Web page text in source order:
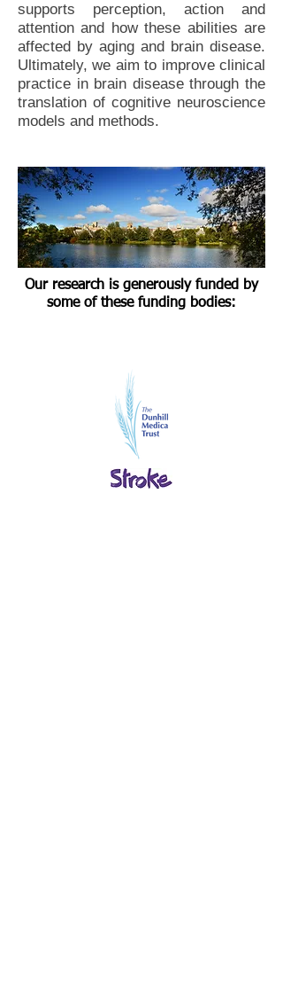
supports perception, action and
attention and how these abilities are
affected by aging and brain disease.
Ultimately, we aim to improve clinical
practice in brain disease through the
translation of cognitive neuroscience
models and methods.
Our research is generously funded by
some of these funding bodies: